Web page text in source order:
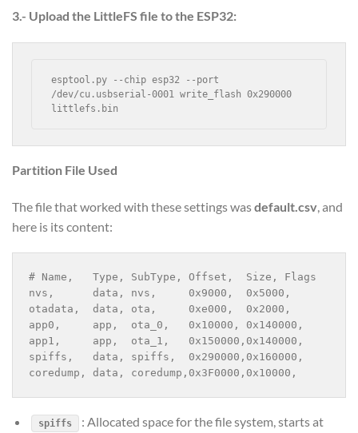
3.- Upload the LittleFS file to the ESP32:
esptool.py --chip esp32 --port
/dev/cu.usbserial-0001 write_flash 0x290000
littlefs.bin
Partition File Used
The file that worked with these settings wasdefault.csv , and
here is its content:
# Name,   Type, SubType, Offset,  Size, Flags
nvs,      data, nvs,     0x9000,  0x5000,
otadata,  data, ota,     0xe000,  0x2000,
app0,     app,  ota_0,   0x10000, 0x140000,
app1,     app,  ota_1,   0x150000,0x140000,
spiffs,   data, spiffs,  0x290000,0x160000,
coredump, data, coredump,0x3F0000,0x10000,
spiffs
: Allocated space for the file system, starts at